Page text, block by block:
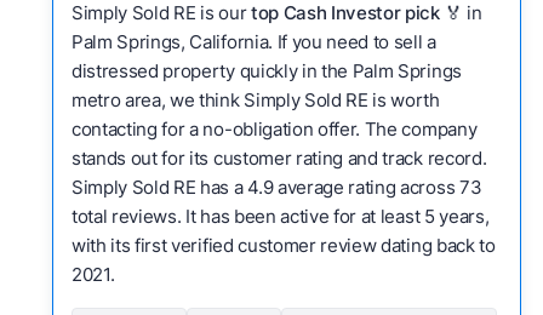
Simply Sold RE is ourtop Cash Investor pick🏅 in
Palm Springs, California. If you need to sell a
distressed property quickly in the Palm Springs
metro area, we think Simply Sold RE is worth
contacting for a no-obligation offer. The company
stands out for its customer rating and track record.
Simply Sold RE has a 4.9 average rating across 73
total reviews. It has been active for at least 5 years,
with its first verified customer review dating back to
2021.